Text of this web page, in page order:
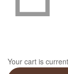
Your cart is